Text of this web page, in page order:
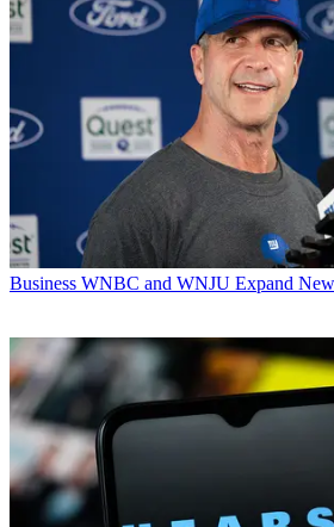
Business WNBC and WNJU Expand